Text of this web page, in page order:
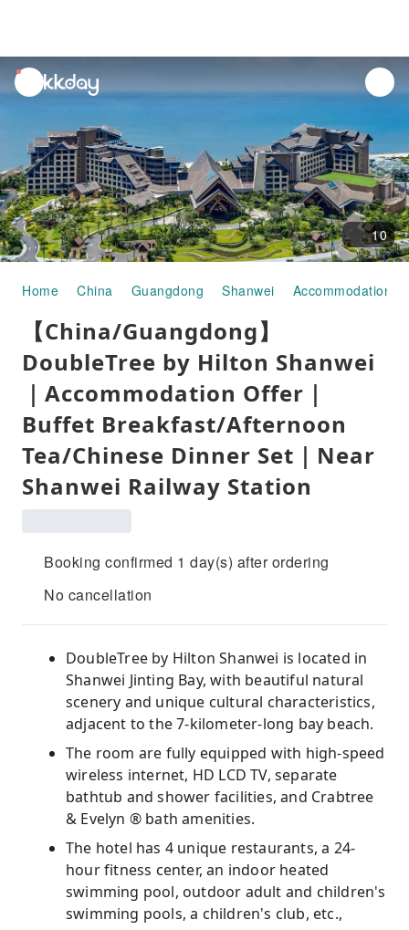
unread
notifications
10
Home China Guangdong Shanwei Accommodation
【China/Guangdong】
DoubleTree by Hilton Shanwei
｜Accommodation Offer｜
Buffet Breakfast/Afternoon
Tea/Chinese Dinner Set｜Near
Shanwei Railway Station
Booking confirmed 1 day(s) after ordering
No cancellation
DoubleTree by Hilton Shanwei is located in
Shanwei Jinting Bay, with beautiful natural
scenery and unique cultural characteristics,
adjacent to the 7-kilometer-long bay beach.
The room are fully equipped with high-speed
wireless internet, HD LCD TV, separate
bathtub and shower facilities, and Crabtree
& Evelyn ® bath amenities.
The hotel has 4 unique restaurants, a 24-
hour fitness center, an indoor heated
swimming pool, outdoor adult and children's
swimming pools, a children's club, etc.,